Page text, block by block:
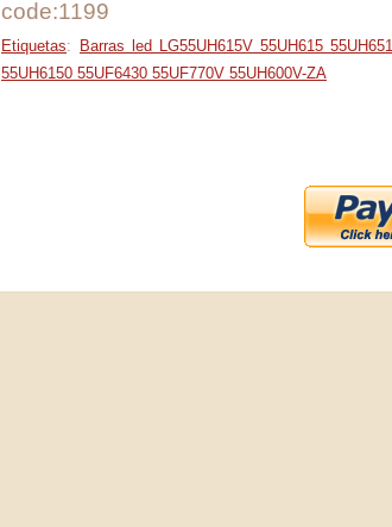
code:1199
Etiquetas:
Barras led LG55UH615V 55UH615
55UH6150 55UF6430 55UF770V 55UH600V-ZA